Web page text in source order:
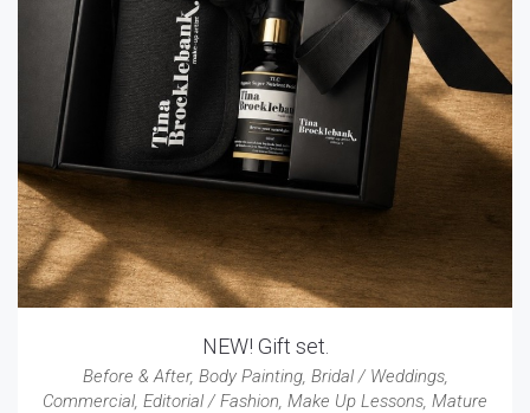
NEW! Gift set.
Before & After, Body Painting, Bridal / Weddings,
Commercial, Editorial / Fashion Make Up Lessons Mature